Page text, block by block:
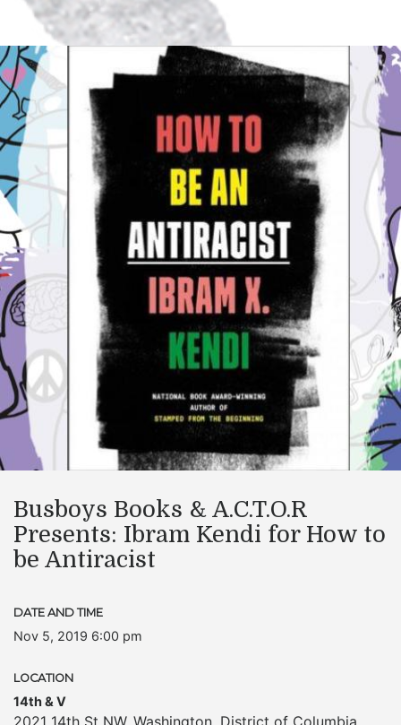
Busboys Books & A.C.T.O.R
Presents: Ibram Kendi for How to
be Antiracist
DATE AND TIME
Nov 5, 2019 6:00 pm
LOCATION
14th & V